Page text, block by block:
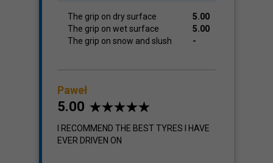
The grip on dry surface
5.00
The grip on wet surface
5.00
The grip on snow and slush
-
Paweł
5.00
I RECOMMEND THE BEST TYRES I HAVE
EVER DRIVEN ON